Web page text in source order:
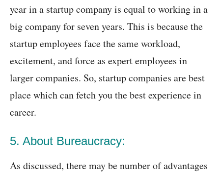
year in a startup company is equal to working in a
big company for seven years. This is because the
startup employees face the same workload,
excitement, and force as expert employees in
larger companies. So, startup companies are best
place which can fetch you the best experience in
career.
5. About Bureaucracy:
As discussed, there may be number of advantages